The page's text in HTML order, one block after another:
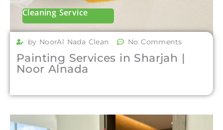
Cleaning Service
by NoorAl Nada Clean No Comments
Painting Services in Sharjah |
Noor Alnada